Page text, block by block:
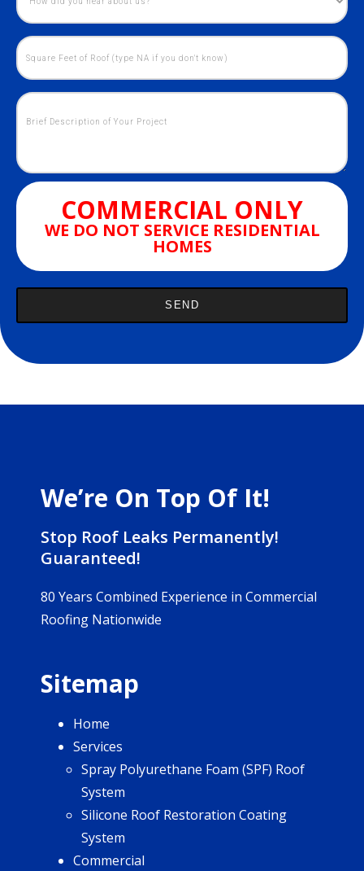
COMMERCIAL ONLY
WE DO NOT SERVICE RESIDENTIAL
HOMES
We’re On Top Of It!
Stop Roof Leaks Permanently!
Guaranteed!
80 Years Combined Experience in Commercial
Roofing Nationwide
Sitemap
Home
Services
Spray Polyurethane Foam (SPF) Roof
System
Silicone Roof Restoration Coating
System
Commercial